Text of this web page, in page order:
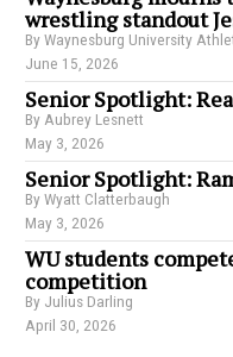
wrestling standout
By Waynesburg University
June 15, 2026
Senior Spotlight:
By Aubrey Lesnett
May 3, 2026
Senior Spotlight:
By Wyatt Clatterbaugh
May 3, 2026
WU students
competition
By Julius Darling
April 30, 2026